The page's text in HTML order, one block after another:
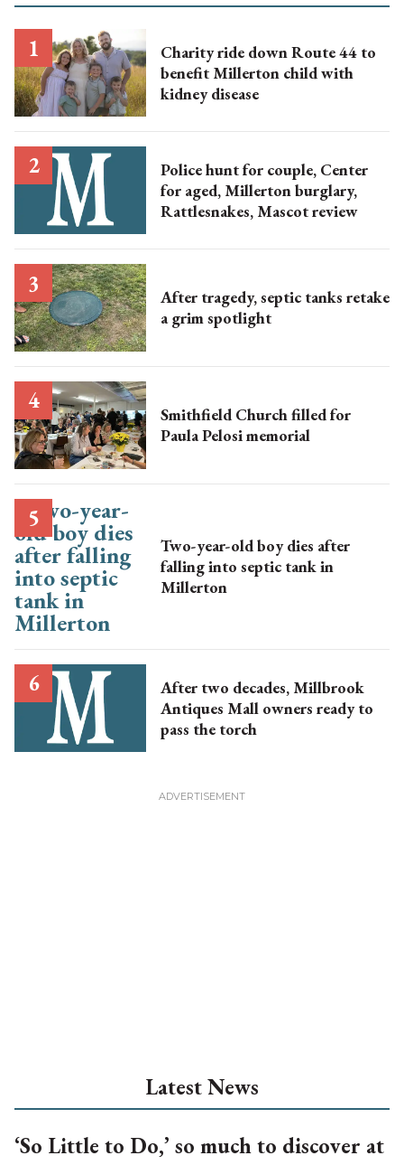
Charity ride down Route 44 to
benefit Millerton child with
kidney disease
Police hunt for couple, Center
for aged, Millerton burglary,
Rattlesnakes, Mascot review
After tragedy, septic tanks retake
a grim spotlight
Smithfield Church filled for
Paula Pelosi memorial
Two-year-old boy dies after
falling into septic tank in
Millerton
After two decades, Millbrook
Antiques Mall owners ready to
pass the torch
Latest News
‘So Little to Do,’ so much to discover at